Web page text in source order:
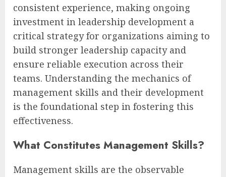
consistent experience, making ongoing
investment in leadership development a
critical strategy for organizations aiming to
build stronger leadership capacity and
ensure reliable execution across their
teams. Understanding the mechanics of
management skills and their development
is the foundational step in fostering this
effectiveness.
What Constitutes Management Skills?
Management skills are the observable